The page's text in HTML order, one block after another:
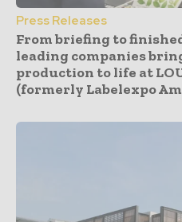
Press Releases
From briefing to
leading companies
production to life at
(formerly Labelexpo